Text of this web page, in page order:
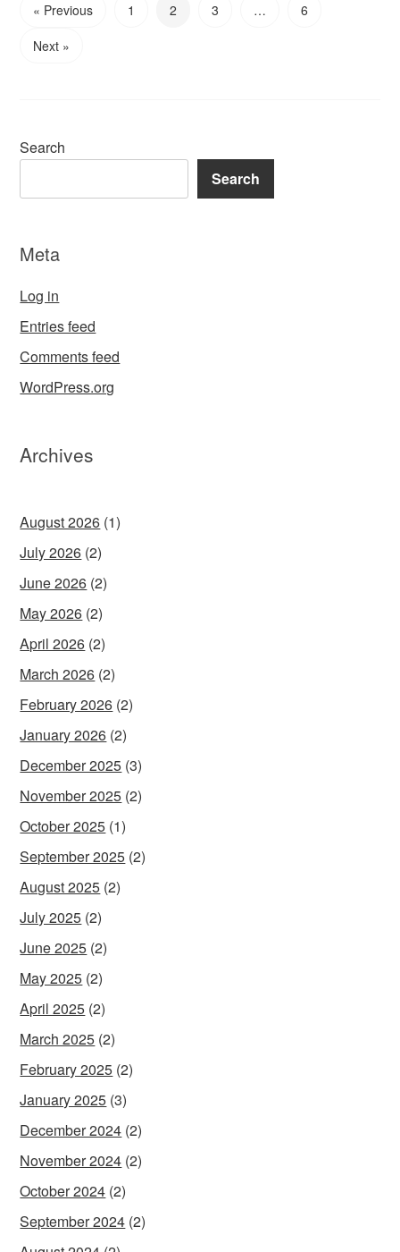
« Previous 1 2 3 …
6
Next »
Search
Search
Meta
Log in
Entries feed
Comments feed
WordPress.org
Archives
August 2026 (1)
July 2026 (2)
June 2026 (2)
May 2026 (2)
April 2026 (2)
March 2026 (2)
February 2026 (2)
January 2026 (2)
December 2025 (3)
November 2025 (2)
October 2025 (1)
September 2025 (2)
August 2025 (2)
July 2025 (2)
June 2025 (2)
May 2025 (2)
April 2025 (2)
March 2025 (2)
February 2025 (2)
January 2025 (3)
December 2024 (2)
November 2024 (2)
October 2024 (2)
September 2024 (2)